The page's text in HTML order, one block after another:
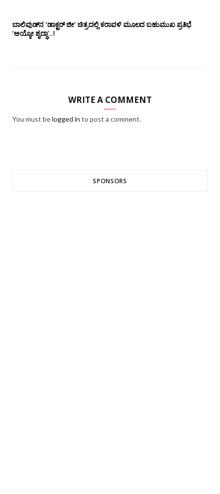
ಬಾಲಿವುಡ್‌ನ ‘ಡಾಕ್ಟರ್ ಜೀ’ ಚಿತ್ರದಲ್ಲಿ ಕರಾವಳಿ ಮೂಲದ ಬಹುಮುಖ ಪ್ರತಿಭೆ
‘ಅಯ್ಯೋ ಶೃದ್ಧಾ’..!
WRITE A COMMENT
You must belogged in to post a comment.
SPONSORS